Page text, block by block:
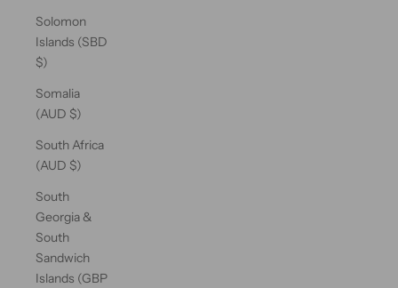
Solomon
Islands (SBD
$)
Somalia
(AUD $)
South Africa
(AUD $)
South
Georgia &
South
Sandwich
Islands (GBP